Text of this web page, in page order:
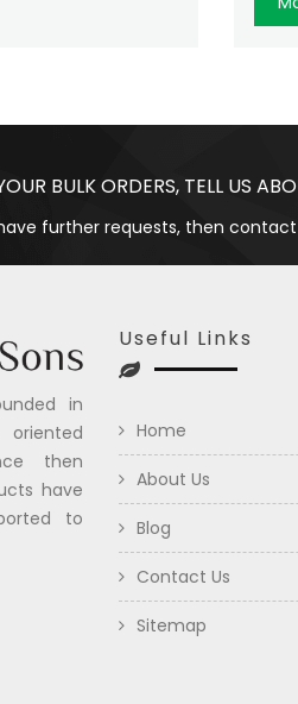
BULK ORDERS, TELL US
further requests, then
in
then
have
to
Useful Links
Home
About Us
Blog
Contact Us
Sitemap